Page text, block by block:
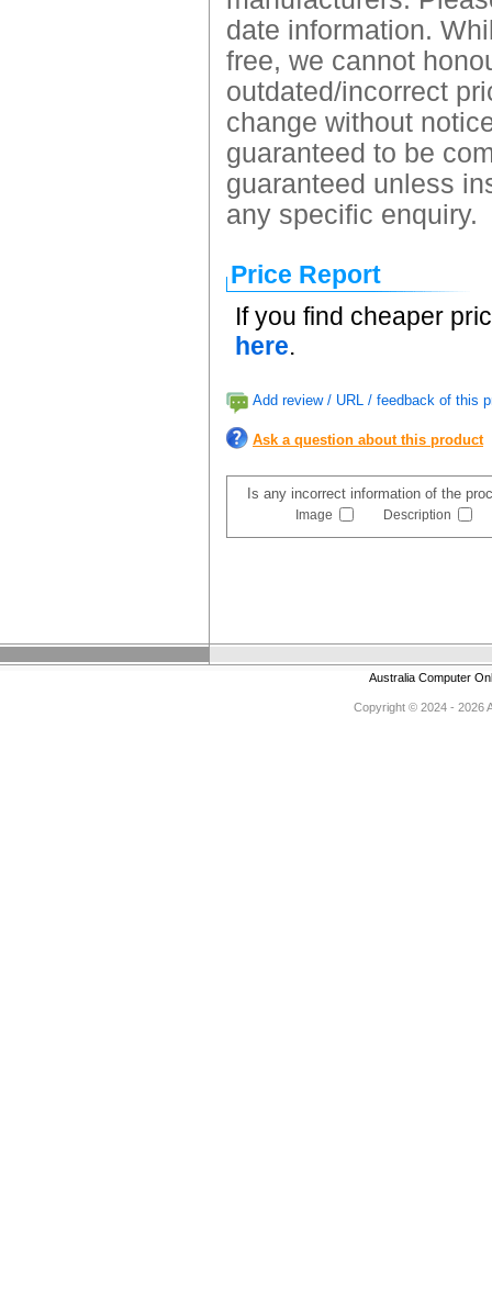
date information.
free, we cannot
outdated/incorrect
change without
guaranteed to be
guaranteed unless
any specific enquiry.
Price Report
If you find cheaper
here.
Add review / URL / feedback of this
Ask a question about this product
Is any incorrect information of the
Image Description
Australia Computer
Copyright © 2024 - 2026